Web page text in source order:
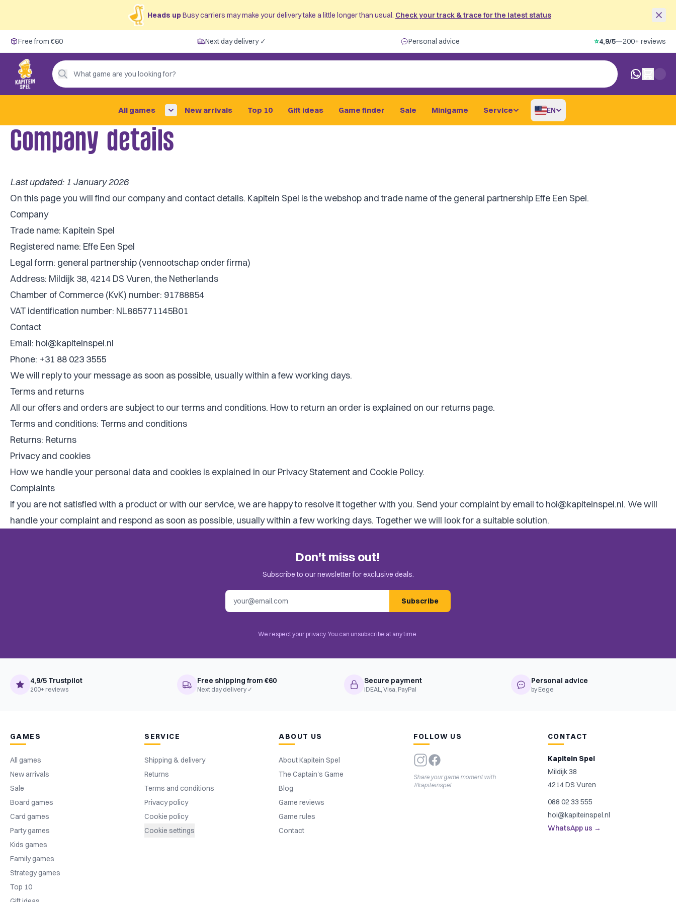
Heads upBusy carriers may make your delivery take a little longer than usual. Check your track & trace for the latest status
Free from €60
Next day delivery ✓
Personal advice
4,9/5 —
200+ reviews
Free from €60 Next day delivery ✓ Personal advice ⭐4,9/5—200+ reviews
What game are you looking for?
0 items in
All games New arrivals Top 10 Gift ideas Game finder Sale Minigame Service EN
Company details
Last updated: 1 January 2026
On this page you will find our company and contact details. Kapitein Spel is the webshop and trade name of the general partnership Effe Een Spel.
Company
Trade name: Kapitein Spel
Registered name: Effe Een Spel
Legal form: general partnership (vennootschap onder firma)
Address: Mildijk 38, 4214 DS Vuren, the Netherlands
Chamber of Commerce (KvK) number: 91788854
VAT identification number: NL865771145B01
Contact
Email: hoi@kapiteinspel.nl
Phone: +31 88 023 3555
We will reply to your message as soon as possible, usually within a few working days.
Terms and returns
All our offers and orders are subject to our terms and conditions. How to return an order is explained on our returns page.
Terms and conditions: Terms and conditions
Returns: Returns
Privacy and cookies
How we handle your personal data and cookies is explained in our Privacy Statement and Cookie Policy.
Complaints
If you are not satisfied with a product or with our service, we are happy to resolve it together with you. Send your complaint by email to hoi@kapiteinspel.nl. We will
handle your complaint and respond as soon as possible, usually within a few working days. Together we will look for a suitable solution.
Don't miss out!
Subscribe to our newsletter for exclusive deals.
Subscribe
We respect your privacy. You can unsubscribe at any time.
4,9/5 Trustpilot
200+ reviews
Free shipping from €60
Next day delivery ✓
Secure payment
iDEAL, Visa, PayPal
Personal advice
by Eege
GAMES
All games
New arrivals
Sale
Board games
Card games
Party games
Kids games
Family games
Strategy games
Top 10
SERVICE
Shipping & delivery
Returns
Terms and conditions
Privacy policy
Cookie policy
Cookie settings
ABOUT US
About Kapitein Spel
The Captain's Game
Blog
Game reviews
Game rules
Contact
FOLLOW US
Share your game moment with
#kapiteinspel
CONTACT
Kapitein Spel
Mildijk 38
4214 DS Vuren
088 02 33 555
hoi@kapiteinspel.nl
WhatsApp us →